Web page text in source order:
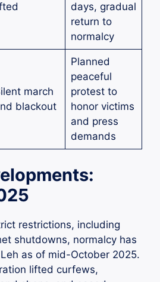
days, gradual
return to
normalcy
march
blackout
Planned
peaceful
protest to
honor victims
and press
demands
restrictions, including
shutdowns, normalcy has
as of mid-October 2025.
lifted curfews,